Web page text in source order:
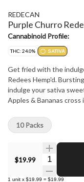
REDECAN
Purple Churro
Cannabinoid Profile:
THC: 24.0% SATIVA
Get fried with the
Redees Hemp'd.
indulge your sativa
Apples & Bananas
in our signature
no shake or stems, just
hang dried, ground
smoking experience.
with Purple Churro
$19.99 Quantity
1 unit x $19.99 = $19.99
10 Packs